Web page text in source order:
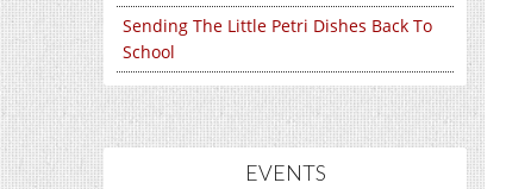
Sending The Little Petri Dishes Back To
School
EVENTS